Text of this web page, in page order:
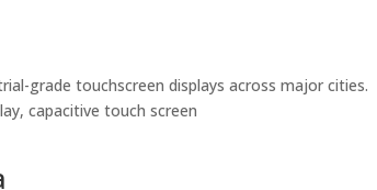
grade touchscreen displays across major cities.
capacitive touch screen